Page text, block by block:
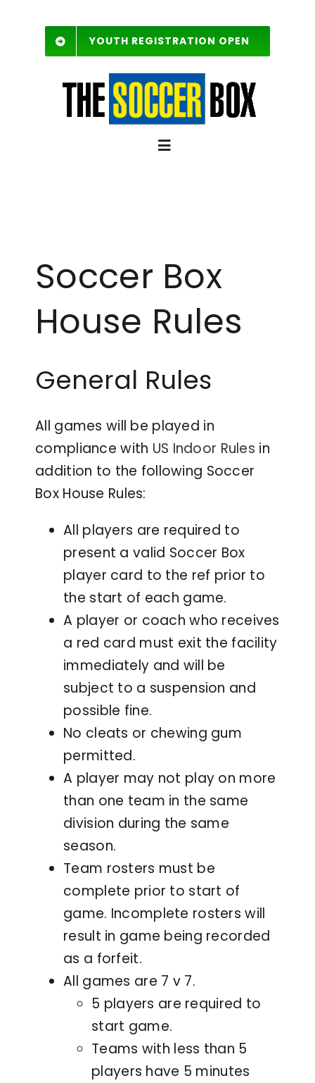
content
YOUTH REGISTRATION OPEN
Toggle
Soccer Box
House Rules
General Rules
All games will be played in
compliance with US Indoor Rules in
addition to the following Soccer
Box House Rules:
All players are required to
present a valid Soccer Box
player card to the ref prior to
the start of each game.
A player or coach who receives
a red card must exit the facility
immediately and will be
subject to a suspension and
possible fine.
No cleats or chewing gum
permitted.
A player may not play on more
than one team in the same
division during the same
season.
Team rosters must be
complete prior to start of
game. Incomplete rosters will
result in game being recorded
as a forfeit.
All games are 7 v 7.
5 players are required to
start game.
Teams with less than 5
players have 5 minutes